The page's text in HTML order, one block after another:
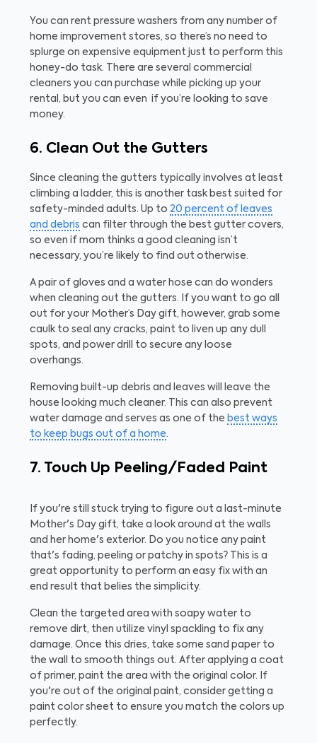
You can rent pressure washers from any number of
home improvement stores, so there’s no need to
splurge on expensive equipment just to perform this
honey-do task. There are several commercial
cleaners you can purchase while picking up your
rental, but you can even if you’re looking to save
money.
6. Clean Out the Gutters
Since cleaning the gutters typically involves at least
climbing a ladder, this is another task best suited for
safety-minded adults. Up to 20 percent of leaves
and debris can filter through the best gutter covers,
so even if mom thinks a good cleaning isn’t
necessary, you’re likely to find out otherwise.
A pair of gloves and a water hose can do wonders
when cleaning out the gutters. If you want to go all
out for your Mother’s Day gift, however, grab some
caulk to seal any cracks, paint to liven up any dull
spots, and power drill to secure any loose
overhangs.
Removing built-up debris and leaves will leave the
house looking much cleaner. This can also prevent
water damage and serves as one of the best ways
to keep bugs out of a home.
7. Touch Up Peeling/Faded Paint
If you're still stuck trying to figure out a last-minute
Mother's Day gift, take a look around at the walls
and her home's exterior. Do you notice any paint
that's fading, peeling or patchy in spots? This is a
great opportunity to perform an easy fix with an
end result that belies the simplicity.
Clean the targeted area with soapy water to
remove dirt, then utilize vinyl spackling to fix any
damage. Once this dries, take some sand paper to
the wall to smooth things out. After applying a coat
of primer, paint the area with the original color. If
you're out of the original paint, consider getting a
paint color sheet to ensure you match the colors up
perfectly.